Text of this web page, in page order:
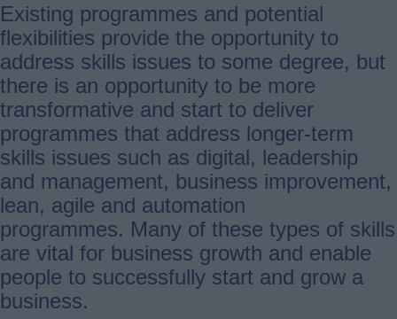
Existing programmes and potential
flexibilities provide the opportunity to
address skills issues to some degree, but
there is an opportunity to be more
transformative and start to deliver
programmes that address longer-term
skills issues such as digital, leadership
and management, business improvement,
lean, agile and automation
programmes. Many of these types of skills
are vital for business growth and enable
people to successfully start and grow a
business.